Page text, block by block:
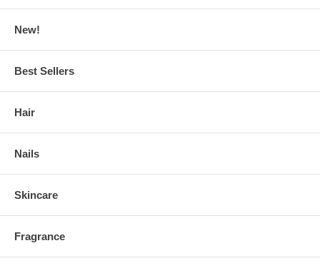
New!
Best Sellers
Hair
Nails
Skincare
Fragrance